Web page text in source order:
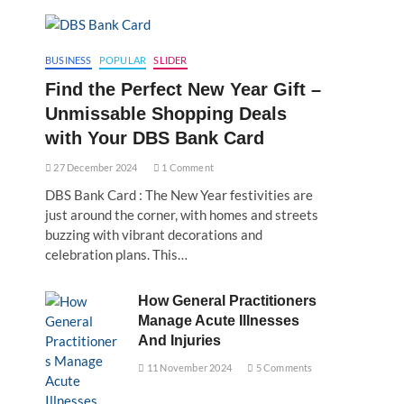
BUSINESS POPULAR SLIDER
Find the Perfect New Year Gift –
Unmissable Shopping Deals
with Your DBS Bank Card
27 December 2024 1 Comment
DBS Bank Card : The New Year festivities are
just around the corner, with homes and streets
buzzing with vibrant decorations and
celebration plans. This…
How General Practitioners
Manage Acute Illnesses
And Injuries
11 November 2024 5 Comments